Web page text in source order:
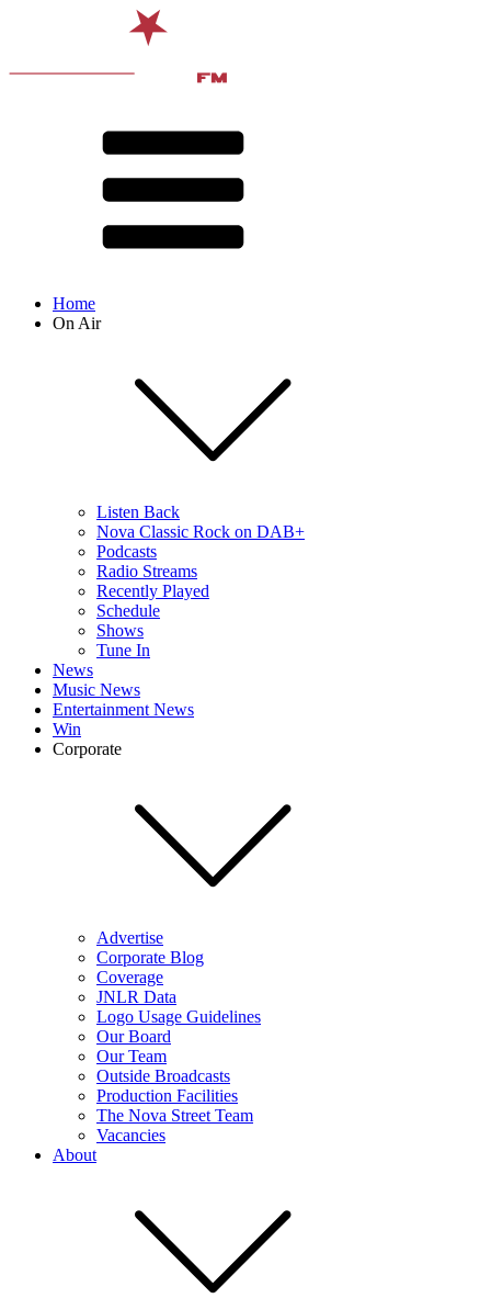
Home
On Air
Listen Back
Nova Classic Rock on DAB+
Podcasts
Radio Streams
Recently Played
Schedule
Shows
Tune In
News
Music News
Entertainment News
Win
Corporate
Advertise
Corporate Blog
Coverage
JNLR Data
Logo Usage Guidelines
Our Board
Our Team
Outside Broadcasts
Production Facilities
The Nova Street Team
Vacancies
About